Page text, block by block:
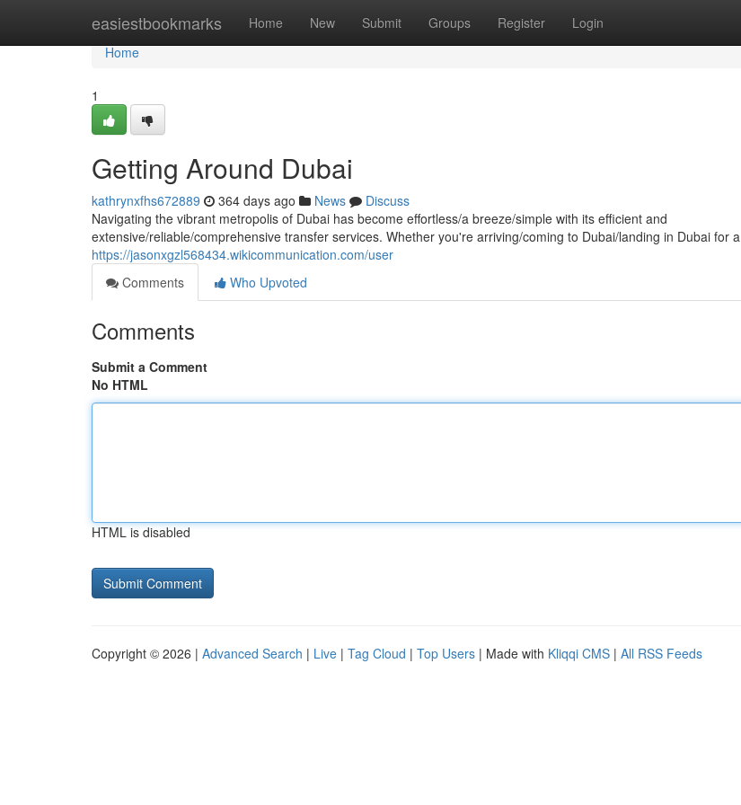
easiestbookmarks Home New Submit Groups Register Login
Home
Home
1
Getting Around Dubai
kathrynxfhs672889 364 days ago News
Discuss
Navigating the vibrant metropolis of Dubai has become effortless/a breeze/simple with its efficient and
extensive/reliable/comprehensive transfer services. Whether you're arriving/coming to Dubai/landing in Dubai for a
https://jasonxgzl568434.wikicommunication.com/user
Comments
Who Upvoted
Comments
Submit a Comment
No HTML
HTML is disabled
Copyright © 2026 | Advanced Search | Live | Tag Cloud | Top Users | Made with Kliqqi CMS | All RSS Feeds